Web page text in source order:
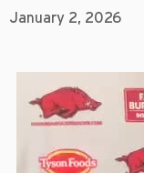
January 2, 2026